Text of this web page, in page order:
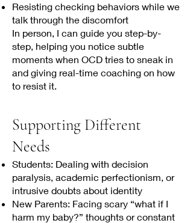
Resisting checking behaviors while we
talk through the discomfort
In person, I can guide you step-by-
step, helping you notice subtle
moments when OCD tries to sneak in
and giving real-time coaching on how
to resist it.
Supporting Different
Needs
Students: Dealing with decision
paralysis, academic perfectionism, or
intrusive doubts about identity
New Parents: Facing scary “what if I
harm my baby?” thoughts or constant